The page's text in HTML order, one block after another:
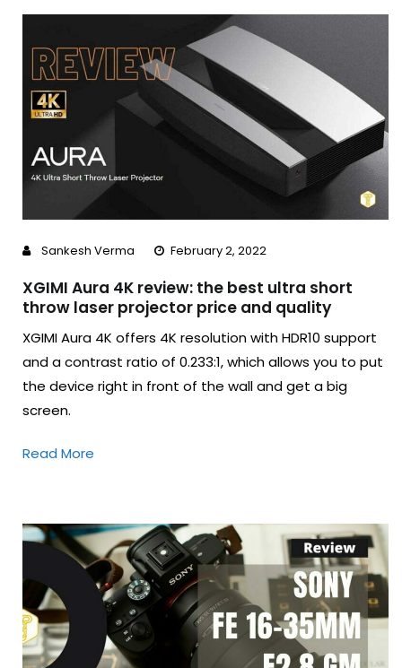
Sankesh Verma February 2, 2022
XGIMI Aura 4K review: the best ultra short
throw laser projector price and quality
XGIMI Aura 4K offers 4K resolution with HDR10 support
and a contrast ratio of 0.233:1, which allows you to put
the device right in front of the wall and get a big
screen.
Read More